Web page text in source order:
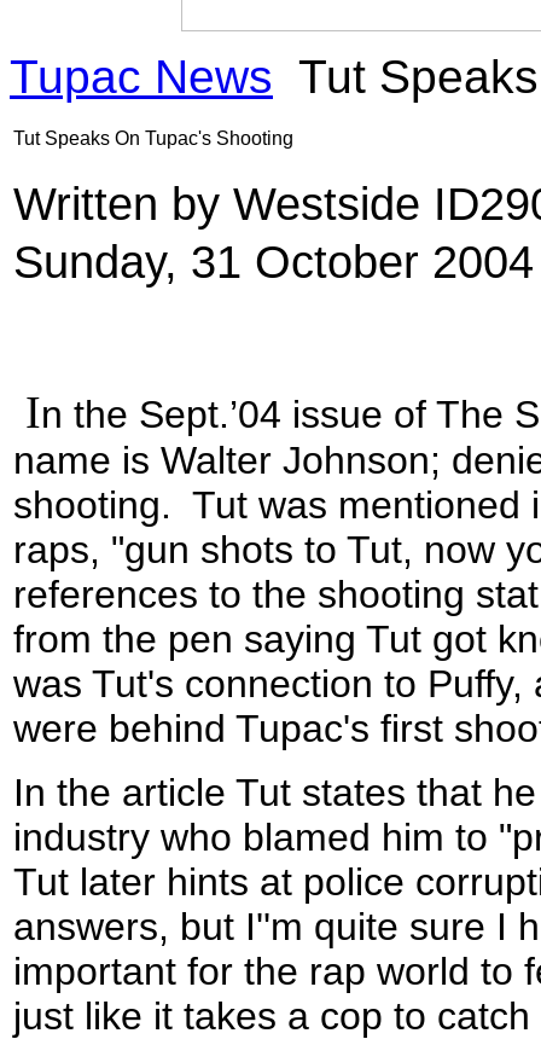
Tupac News Tut
Tut Speaks On Tupac's Shooting
Written by Westside
Sunday, 31 October
In the Sept.’04 issue of The
name is Walter Johnson;
shooting. Tut was mentioned
raps, "gun shots to Tut, now
references to the shooting
from the pen saying Tut got
was Tut's connection to
were behind Tupac's first
In the article Tut states that
industry who blamed him to
Tut later hints at police
answers, but I''m quite sure I
important for the rap world to
just like it takes a cop to